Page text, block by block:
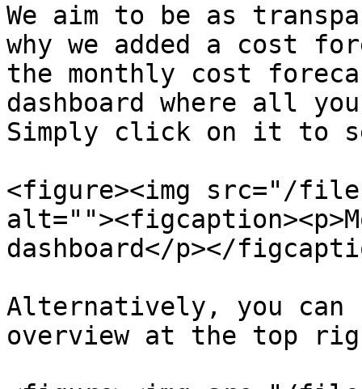
We aim to be as
why we added a cost
the monthly cost
dashboard where all
Simply click on it to
<figure><img src="/files/
dashboard</p></
Alternatively, you
overview at the top